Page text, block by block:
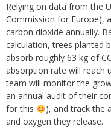
Relying on data from the
Commission for Europe),
carbon dioxide annually.
calculation, trees planted
absorb roughly 63 kg of
absorption rate will reach
team will monitor the
an annual audit of their
for this
), and track the
and oxygen they release.